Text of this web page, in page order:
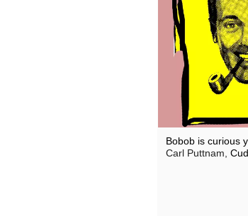
Bobob is curious
Carl Puttnam, Cud